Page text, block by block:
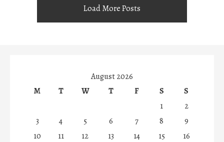
Load More Posts
August 2026
M
T W T F S
S
1
2
3
4 5 6 7 8
9
10
11 12 13 14 15
16